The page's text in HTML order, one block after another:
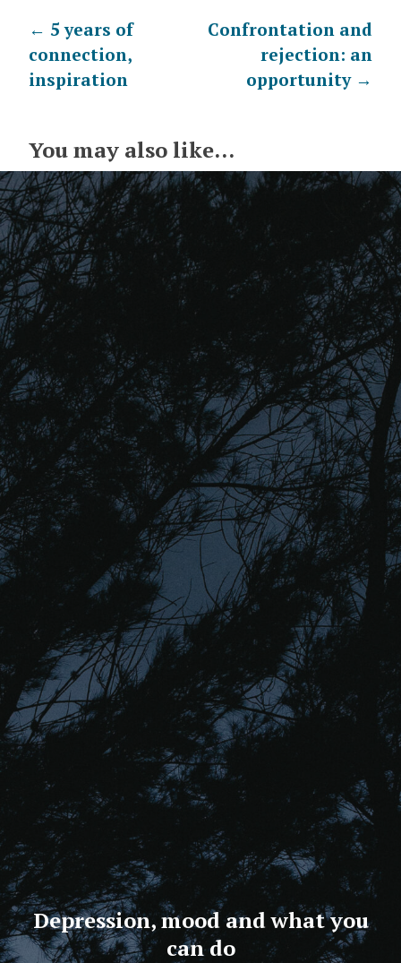
Post
navigation
← 5 years of
connection,
inspiration
Confrontation and
rejection: an
opportunity→
You may also like...
Depression, mood and what you
can do